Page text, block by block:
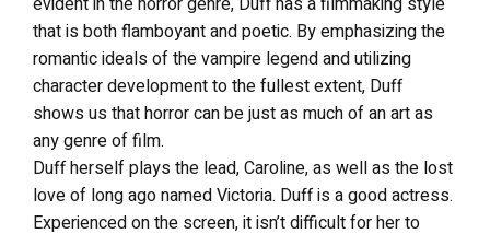
that is both flamboyant and poetic. By emphasizing the
romantic ideals of the vampire legend and utilizing
character development to the fullest extent, Duff
shows us that horror can be just as much of an art as
any genre of film.
Duff herself plays the lead, Caroline, as well as the lost
love of long ago named Victoria. Duff is a good actress.
Experienced on the screen, it isn’t difficult for her to